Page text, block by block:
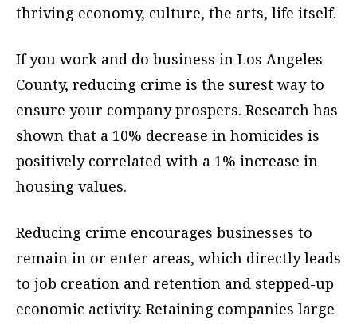
thriving economy, culture, the arts, life itself.
If you work and do business in Los Angeles
County, reducing crime is the surest way to
ensure your company prospers. Research has
shown that a 10% decrease in homicides is
positively correlated with a 1% increase in
housing values.
Reducing crime encourages businesses to
remain in or enter areas, which directly leads
to job creation and retention and stepped-up
economic activity. Retaining companies large